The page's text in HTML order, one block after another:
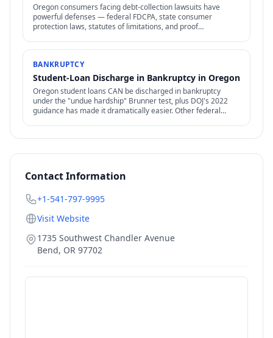
Oregon consumers facing debt-collection lawsuits have
powerful defenses — federal FDCPA, state consumer
protection laws, statutes of limitations, and proof
BANKRUPTCY
Student-Loan Discharge in Bankruptcy in Oregon
Oregon student loans CAN be discharged in bankruptcy
under the "undue hardship" Brunner test, plus DOJ's 2022
guidance has made it dramatically easier. Other federal
Contact Information
+1-541-797-9995
Visit Website
1735 Southwest Chandler Avenue
Bend, OR 97702